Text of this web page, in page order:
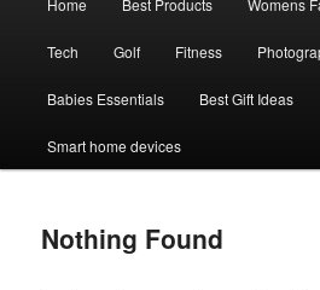
Tech Golf Fitness
Babies Essentials Best Gift Ideas
Smart home devices
Nothing Found